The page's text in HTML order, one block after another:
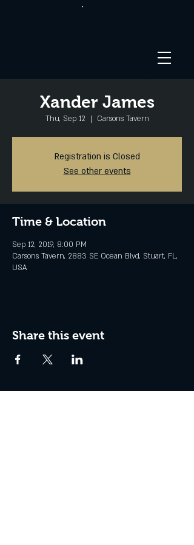
Xander James
Thu, Sep 12
  |
Carsons Tavern
Registration is Closed
See other events
Time & Location
Sep 12, 2019, 8:00 PM
Carsons Tavern, 2883 SE Ocean Blvd, Stuart, FL,
USA
Share this event